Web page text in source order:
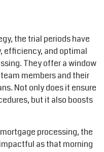
the trial periods have
efficiency, and optimal
They offer a window
members and their
Not only does it ensure
but it also boosts
processing, the
as that morning